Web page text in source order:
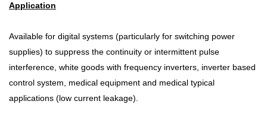
Application
Available for digital systems (particularly for switching power
supplies) to suppress the continuity or intermittent pulse
interference, white goods with frequency inverters, inverter based
control system, medical equipment and medical typical
applications (low current leakage).